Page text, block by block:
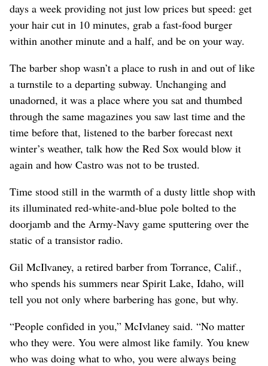
days a week providing not just low prices but speed: get
your hair cut in 10 minutes, grab a fast-food burger
within another minute and a half, and be on your way.
The barber shop wasn’t a place to rush in and out of like
a turnstile to a departing subway. Unchanging and
unadorned, it was a place where you sat and thumbed
through the same magazines you saw last time and the
time before that, listened to the barber forecast next
winter’s weather, talk how the Red Sox would blow it
again and how Castro was not to be trusted.
Time stood still in the warmth of a dusty little shop with
its illuminated red-white-and-blue pole bolted to the
doorjamb and the Army-Navy game sputtering over the
static of a transistor radio.
Gil McIlvaney, a retired barber from Torrance, Calif.,
who spends his summers near Spirit Lake, Idaho, will
tell you not only where barbering has gone, but why.
“People confided in you,” McIvlaney said. “No matter
who they were. You were almost like family. You knew
who was doing what to who, you were always being